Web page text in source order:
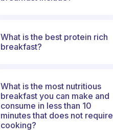
What is the best protein rich
breakfast?
What is the most nutritious
breakfast you can make and
consume in less than 10
minutes that does not require
cooking?